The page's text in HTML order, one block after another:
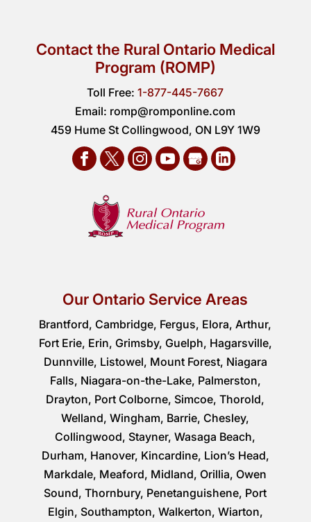
Contact the Rural Ontario Medical
Program (ROMP)
Toll Free:1-877-445-7667
Email: romp@romponline.com
459 Hume St Collingwood, ON L9Y 1W9
Our Ontario Service Areas
Brantford, Cambridge, Fergus, Elora, Arthur,
Fort Erie, Erin, Grimsby, Guelph, Hagarsville,
Dunnville, Listowel, Mount Forest, Niagara
Falls, Niagara-on-the-Lake, Palmerston,
Drayton, Port Colborne, Simcoe, Thorold,
Welland, Wingham, Barrie, Chesley,
Collingwood, Stayner, Wasaga Beach,
Durham, Hanover, Kincardine, Lion’s Head,
Markdale, Meaford, Midland, Orillia, Owen
Sound, Thornbury, Penetanguishene, Port
Elgin, Southampton, Walkerton, Wiarton,